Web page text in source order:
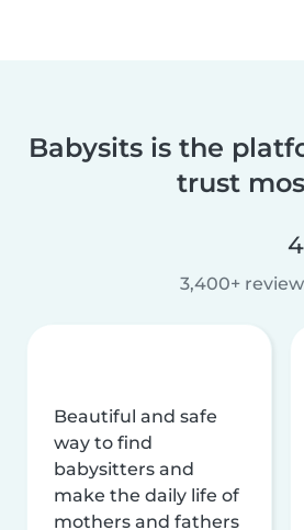
Babysits is the
trust
3,400+
Beautiful and safe
way to find
babysitters and
make the daily life of
mothers and fathers